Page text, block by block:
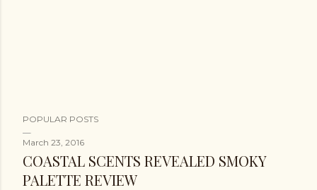
POPULAR POSTS
March 23, 2016
COASTAL SCENTS REVEALED SMOKY
PALETTE REVIEW